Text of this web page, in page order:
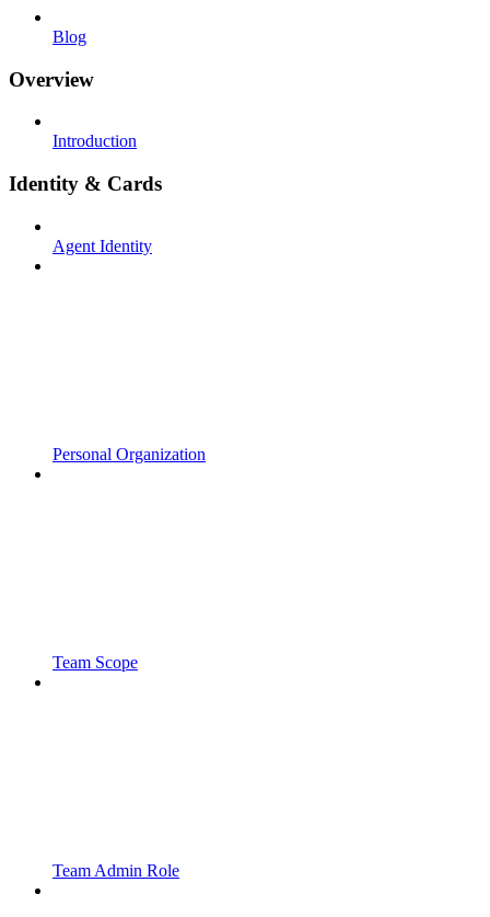
Blog
Overview
Introduction
Identity & Cards
Agent Identity
Personal Organization
Team Scope
Team Admin Role